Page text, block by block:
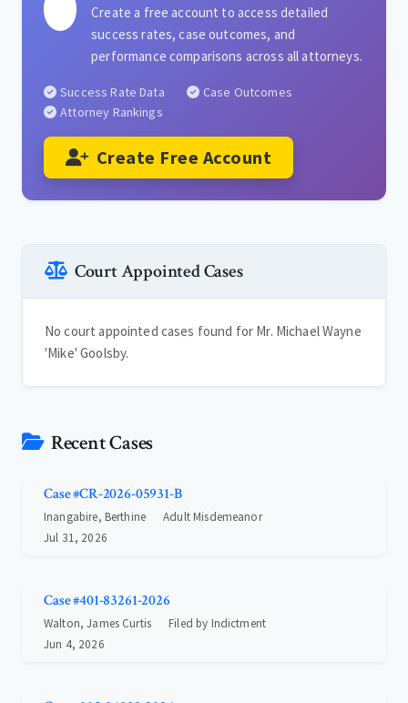
Create a free account to access detailed
success rates, case outcomes, and
performance comparisons across all attorneys.
Success Rate Data
Case Outcomes
Attorney Rankings
Create Free Account
Court Appointed Cases
No court appointed cases found for Mr. Michael Wayne
'Mike' Goolsby.
Recent Cases
Case #CR-2026-05931-B
Inangabire, Berthine
Adult Misdemeanor
Jul 31, 2026
Case #401-83261-2026
Walton, James Curtis
Filed by Indictment
Jun 4, 2026